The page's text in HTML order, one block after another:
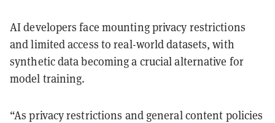
AI developers face mounting privacy restrictions
and limited access to real-world datasets, with
synthetic data becoming a crucial alternative for
model training.
“As privacy restrictions and general content policies